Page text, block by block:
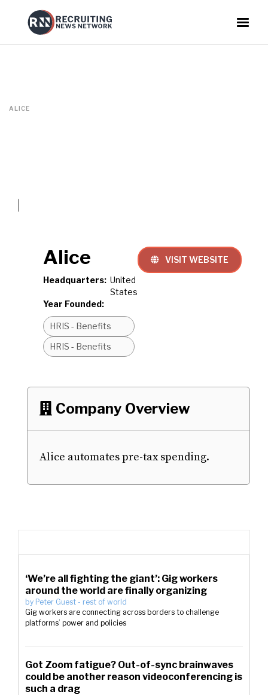
ALICE
Alice
Headquarters: United
States
Year Founded:
HRIS - Benefits
HRIS - Benefits
 VISIT WEBSITE
 Company Overview
Alice automates pre-tax spending.
‘We’re all fighting the giant’: Gig workers
around the world are finally organizing
by Peter Guest - rest of world
Gig workers are connecting across borders to challenge
platforms’ power and policies
Got Zoom fatigue? Out-of-sync brainwaves
could be another reason videoconferencing is
such a drag